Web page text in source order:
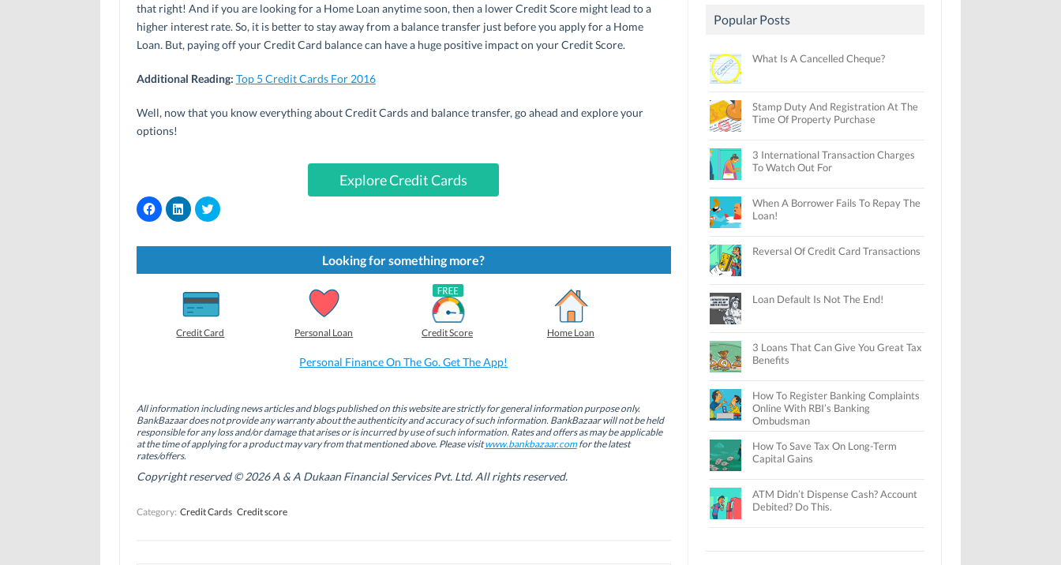
that right! And if you are looking for a Home Loan anytime soon, then a lower Credit Score might lead to a
higher interest rate. So, it is better to stay away from a balance transfer just before you apply for a Home
Loan. But, paying off your Credit Card balance can have a huge positive impact on your Credit Score.
Additional Reading: Top 5 Credit Cards For 2016
Well, now that you know everything about Credit Cards and balance transfer, go ahead and explore your
options!
Explore Credit Cards
C
l
k
s
o
o
k
(
O
p
e
n
s
n
C
l
k
s
h
a
r
e
o
n
d
I
n
(
O
e
n
s
n
C
l
k
s
h
a
e
o
n
e
r
(
O
p
s
i
e
Looking for something more?
Credit Card Personal Loan Credit Score Home Loan
Personal Finance On The Go. Get The App!
All information including news articles and blogs published on this website are strictly for general information purpose only.
BankBazaar does not provide any warranty about the authenticity and accuracy of such information. BankBazaar will not be held
responsible for any loss and/or damage that arises or is incurred by use of such information. Rates and offers as may be applicable
at the time of applying for a product may vary from that mentioned above. Please visitwww.bankbazaar.comfor the latest
rates/offers.
Copyright reserved © 2026 A & A Dukaan Financial Services Pvt. Ltd. All rights reserved.
Category: Credit Cards Credit score
Popular Posts
What Is A Cancelled Cheque?
Stamp Duty And Registration At The
Time Of Property Purchase
3 International Transaction Charges
To Watch Out For
When A Borrower Fails To Repay The
Loan!
Reversal Of Credit Card Transactions
Loan Default Is Not The End!
3 Loans That Can Give You Great Tax
Benefits
How To Register Banking Complaints
Online With RBI’s Banking
Ombudsman
How To Save Tax On Long-Term
Capital Gains
ATM Didn’t Dispense Cash? Account
Debited? Do This.